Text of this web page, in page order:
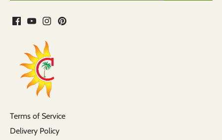
Terms of Service
Delivery Policy